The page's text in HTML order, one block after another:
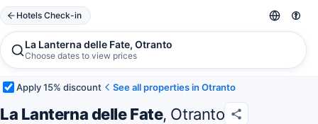
Hotels Check-in
La Lanterna delle Fate, Otranto
Choose dates to view prices
Apply 15% discount See all properties in Otranto
La Lanterna delle Fate, Otranto